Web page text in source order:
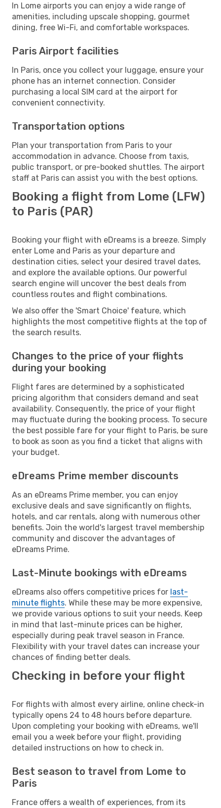
In Lome airports you can enjoy a wide range of
amenities, including upscale shopping, gourmet
dining, free Wi-Fi, and comfortable workspaces.
Paris Airport facilities
In Paris, once you collect your luggage, ensure your
phone has an internet connection. Consider
purchasing a local SIM card at the airport for
convenient connectivity.
Transportation options
Plan your transportation from Paris to your
accommodation in advance. Choose from taxis,
public transport, or pre-booked shuttles. The airport
staff at Paris can assist you with the best options.
Booking a flight from Lome (LFW)
to Paris (PAR)
Booking your flight with eDreams is a breeze. Simply
enter Lome and Paris as your departure and
destination cities, select your desired travel dates,
and explore the available options. Our powerful
search engine will uncover the best deals from
countless routes and flight combinations.
We also offer the 'Smart Choice' feature, which
highlights the most competitive flights at the top of
the search results.
Changes to the price of your flights
during your booking
Flight fares are determined by a sophisticated
pricing algorithm that considers demand and seat
availability. Consequently, the price of your flight
may fluctuate during the booking process. To secure
the best possible fare for your flight to Paris, be sure
to book as soon as you find a ticket that aligns with
your budget.
eDreams Prime member discounts
As an eDreams Prime member, you can enjoy
exclusive deals and save significantly on flights,
hotels, and car rentals, along with numerous other
benefits. Join the world's largest travel membership
community and discover the advantages of
eDreams Prime.
Last-Minute bookings with eDreams
eDreams also offers competitive prices for last-
minute flights. While these may be more expensive,
we provide various options to suit your needs. Keep
in mind that last-minute prices can be higher,
especially during peak travel season in France.
Flexibility with your travel dates can increase your
chances of finding better deals.
Checking in before your flight
For flights with almost every airline, online check-in
typically opens 24 to 48 hours before departure.
Upon completing your booking with eDreams, we'll
email you a week before your flight, providing
detailed instructions on how to check in.
Best season to travel from Lome to
Paris
France offers a wealth of experiences, from its